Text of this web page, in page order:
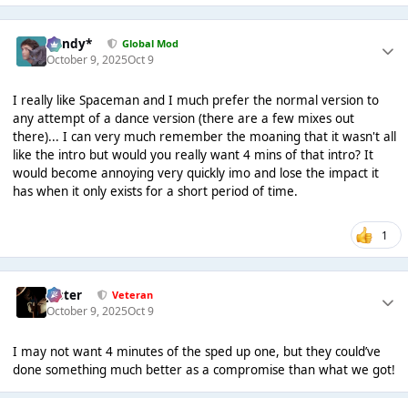
dandy* Global Mod
October 9, 2025Oct 9
I really like Spaceman and I much prefer the normal version to
any attempt of a dance version (there are a few mixes out
there)... I can very much remember the moaning that it wasn't all
like the intro but would you really want 4 mins of that intro? It
would become annoying very quickly imo and lose the impact it
has when it only exists for a short period of time.
1
Jester Veteran
October 9, 2025Oct 9
I may not want 4 minutes of the sped up one, but they could’ve
done something much better as a compromise than what we got!